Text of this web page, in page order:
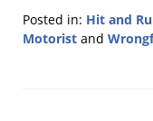
Posted in: Hit and
Motorist and